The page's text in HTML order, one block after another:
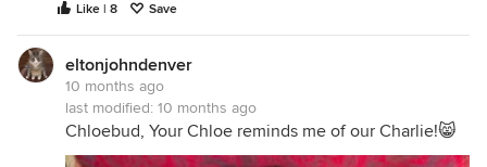
Like | 8 Save
eltonjohndenver
10 months ago
last modified: 10 months ago
Chloebud, Your Chloe reminds me of our Charlie!😸